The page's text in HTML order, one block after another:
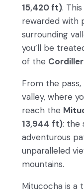
15,420 ft).
rewarded with
surrounding
you’ll be
of the
From the
valley, where
reach the
13,944 ft): the
adventurous
unparalleled
mountains.
Mitucocha is a